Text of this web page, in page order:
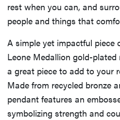
rest when you can, and
people and things that
A simple yet impactful piece
Leone Medallion gold-plated
a great piece to add to your
Made from recycled bronze
pendant features an
symbolizing strength and